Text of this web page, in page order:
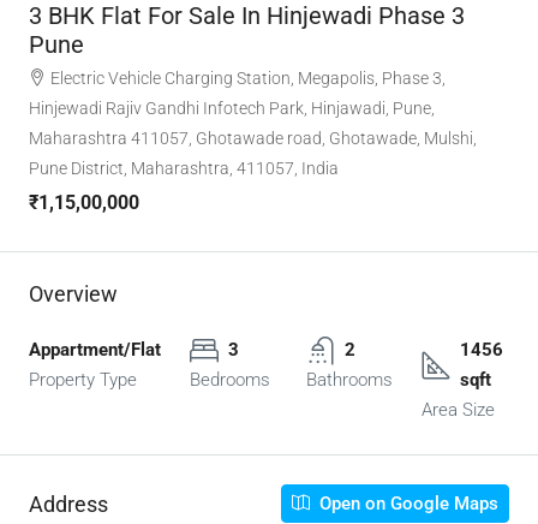
3 BHK Flat For Sale In Hinjewadi Phase 3
Pune
Electric Vehicle Charging Station, Megapolis, Phase 3,
Hinjewadi Rajiv Gandhi Infotech Park, Hinjawadi, Pune,
Maharashtra 411057, Ghotawade road, Ghotawade, Mulshi,
Pune District, Maharashtra, 411057, India
₹1,15,00,000
Overview
Appartment/Flat
Property Type
3
Bedrooms
2
Bathrooms
1456
sqft
Area Size
Address Open on Google Maps